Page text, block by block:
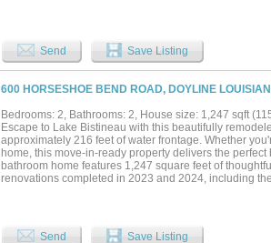
Send Save Listing
600 HORSESHOE BEND ROAD, DOYLINE
Bedrooms: 2, Bathrooms: 2, House size: 1,247 sqft
Escape to Lake Bistineau with this beautifully
approximately 216 feet of water frontage. Whether
home, this move-in-ready property delivers the
bathroom home features 1,247 square feet of
renovations completed in 2023 and 2024, including
is sure to become your favorite spot. With 216 feet of
Send Save Listing